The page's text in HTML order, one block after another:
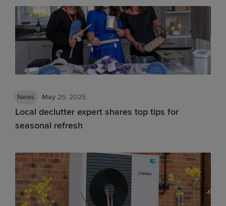
Local declutter expert shares top tips for
seasonal refresh
News May 25, 2025